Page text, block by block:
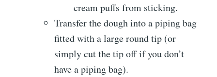
cream puffs from sticking.
Transfer the dough into a piping bag
fitted with a large round tip (or
simply cut the tip off if you don’t
have a piping bag).